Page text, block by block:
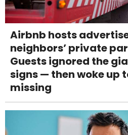
Airbnb hosts
neighbors’ private
Guests ignored the
signs — then woke up
missing